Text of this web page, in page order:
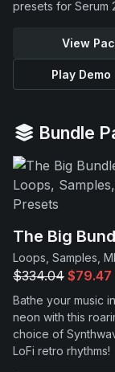
presets for Serum
View
Play Demo
Bundle
$334.04 $79.47
Bathe your music
neon with this
choice of
LoFi retro rhythms!